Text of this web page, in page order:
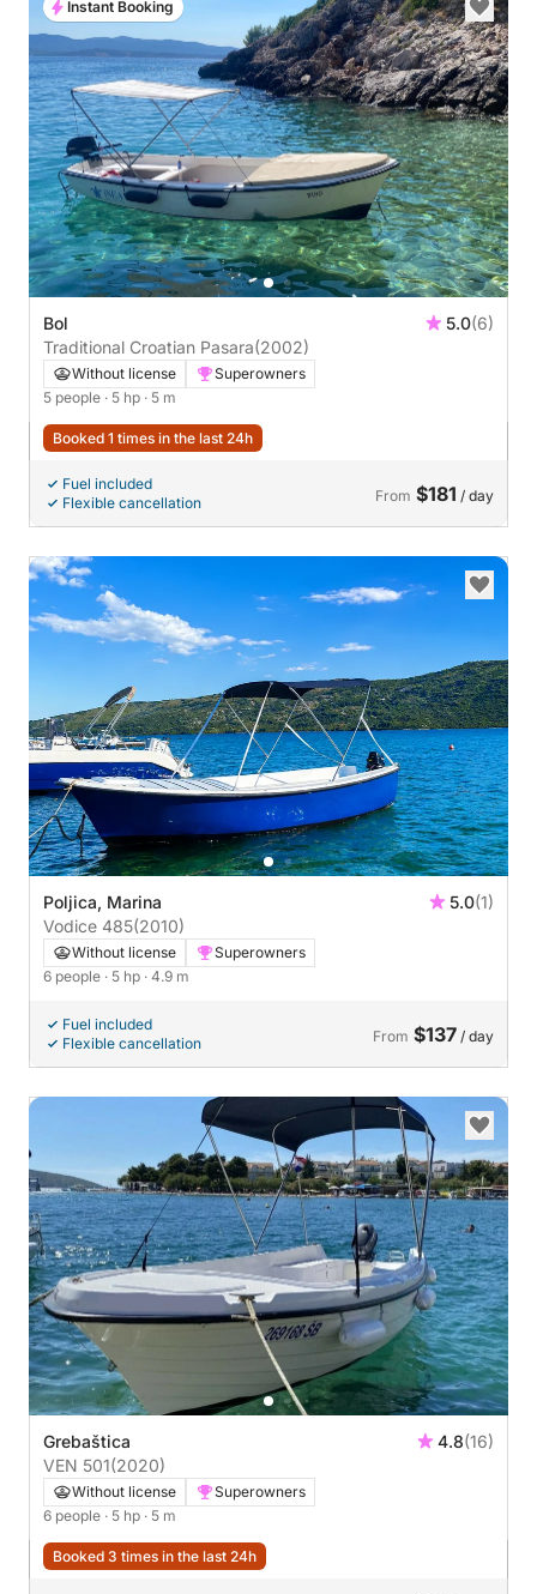
Bol 5.0(6)
Traditional Croatian Pasara(2002)
Without license
Superowners
5 people · 5 hp · 5 m
Booked 1 times in the last 24h
Fuel included
Flexible cancellation
From $181 / day
Instant Booking
Poljica, Marina 5.0(1)
Vodice 485(2010)
Without license
Superowners
6 people · 5 hp · 4.9 m
Fuel included
Flexible cancellation
From $137 / day
Grebaštica 4.8(16)
VEN 501(2020)
Without license
Superowners
6 people · 5 hp · 5 m
Booked 3 times in the last 24h